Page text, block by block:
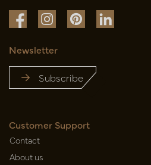
Newsletter
Subscribe
Customer Support
Contact
About us